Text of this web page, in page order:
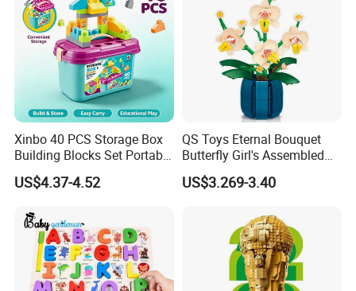
Xinbo 40 PCS Storage Box
Building Blocks Set Portable
Kids Educational
Construction Toy
Block Toy
US$4.37-4.52
QS Toys Eternal Bouquet
Butterfly Girl's Assembled
Building Block Toy Girl's
Valentine's Day Gift
US$3.269-3.40